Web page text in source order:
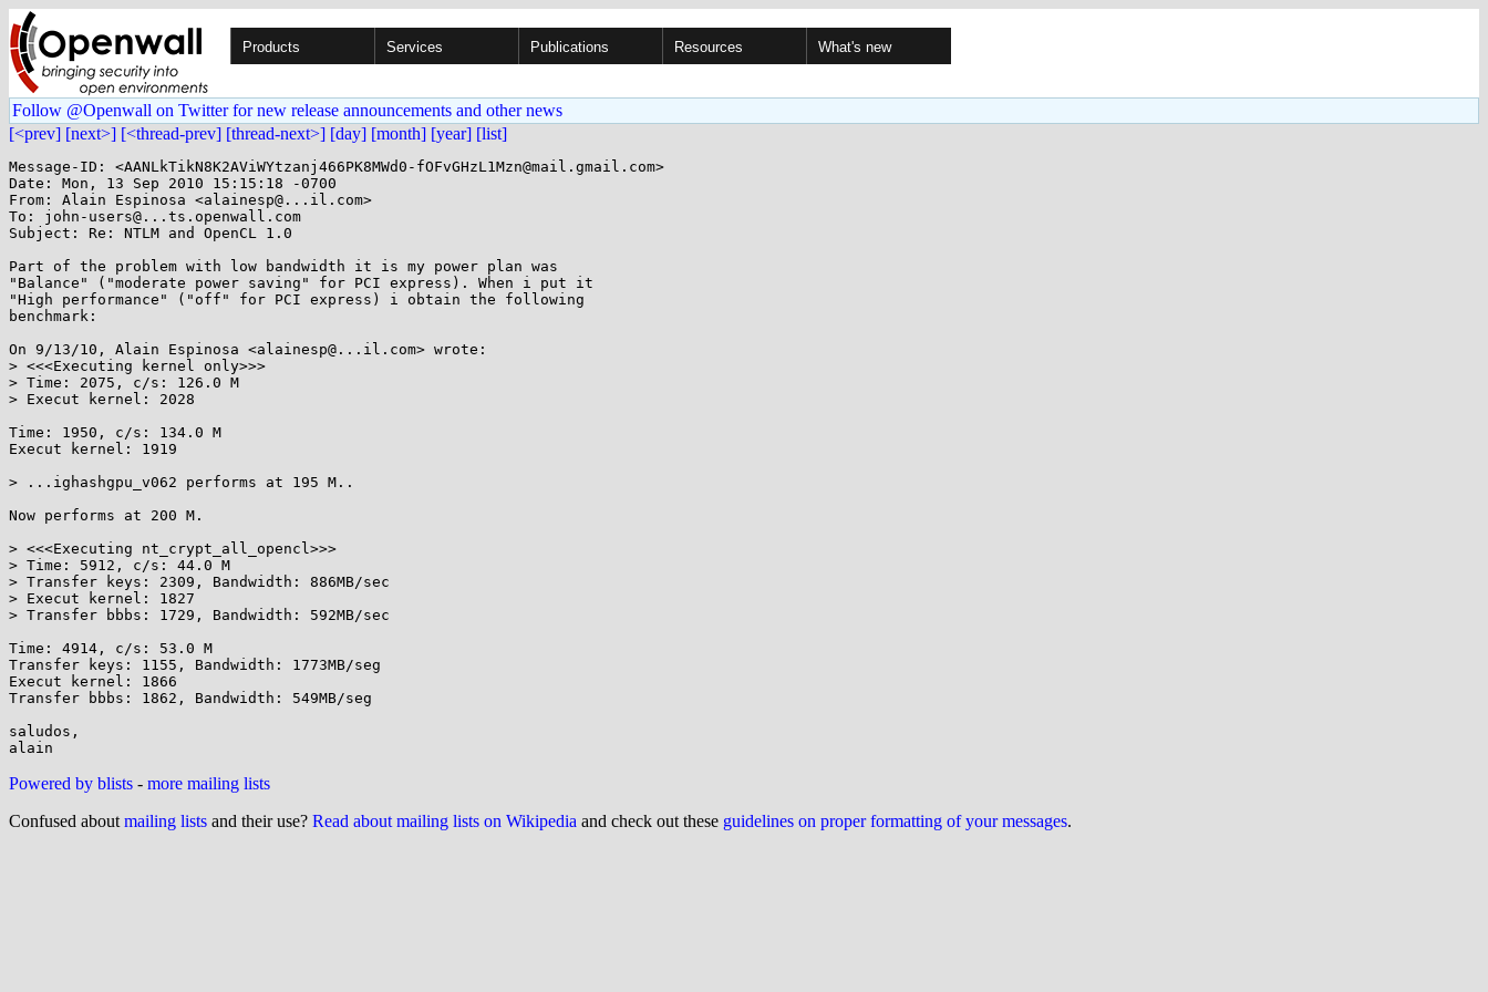
Products Services Publications Resources What's new
Follow @Openwall on Twitter for new release announcements and other news
[<prev] [next>] [<thread-prev] [thread-next>] [day] [month] [year] [list]
Message-ID: <AANLkTikN8K2AViWYtzanj466PK8MWd0-fOFvGHzL1Mzn@mail.gmail.com>
Date: Mon, 13 Sep 2010 15:15:18 -0700
From: Alain Espinosa <alainesp@...il.com>
To: john-users@...ts.openwall.com
Subject: Re: NTLM and OpenCL 1.0
Part of the problem with low bandwidth it is my power plan was
"Balance" ("moderate power saving" for PCI express). When i put it
"High performance" ("off" for PCI express) i obtain the following
benchmark:
On 9/13/10, Alain Espinosa <alainesp@...il.com> wrote:
> <<<Executing kernel only>>>
> Time: 2075, c/s: 126.0 M
> Execut kernel: 2028
Time: 1950, c/s: 134.0 M
Execut kernel: 1919
> ...ighashgpu_v062 performs at 195 M..
Now performs at 200 M.
> <<<Executing nt_crypt_all_opencl>>>
> Time: 5912, c/s: 44.0 M
> Transfer keys: 2309, Bandwidth: 886MB/sec
> Execut kernel: 1827
> Transfer bbbs: 1729, Bandwidth: 592MB/sec
Time: 4914, c/s: 53.0 M
Transfer keys: 1155, Bandwidth: 1773MB/seg
Execut kernel: 1866
Transfer bbbs: 1862, Bandwidth: 549MB/seg
saludos,
Powered by blists - more mailing lists
Confused about mailing lists and their use? Read about mailing lists on Wikipedia and check out these guidelines on proper formatting of your messages.